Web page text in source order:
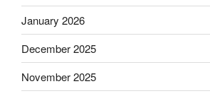
January 2026
December 2025
November 2025